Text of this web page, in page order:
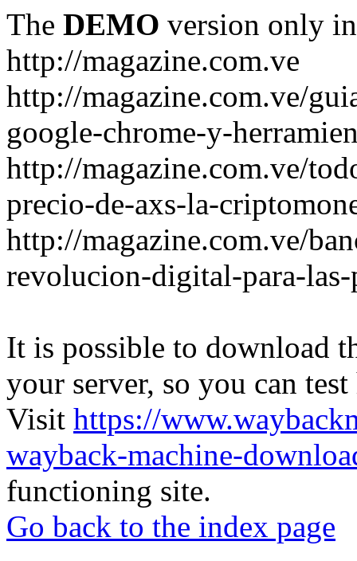
The DEMO version only
http://magazine.com.ve
http://magazine.com.ve/
google-chrome-y-
http://magazine.com.ve/
precio-de-axs-la-
http://magazine.com.ve/
revolucion-digital-para-las-
It is possible to download
your server, so you can
Visit https://
wayback-machine-
functioning site.
Go back to the index page